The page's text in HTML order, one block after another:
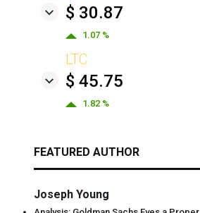
$ 30.87
1.07 %
LTC
$ 45.75
1.82 %
FEATURED AUTHOR
Joseph Young